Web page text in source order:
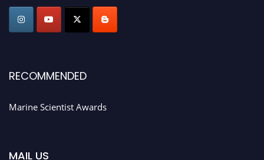
Stay tuned for more updates!
RECOMMENDED
Marine Scientist Awards
MAIL US